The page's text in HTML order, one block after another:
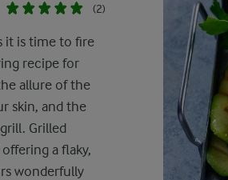
(2)
it is time to fire
recipe for
allure of the
skin, and the
Grilled
a flaky,
wonderfully